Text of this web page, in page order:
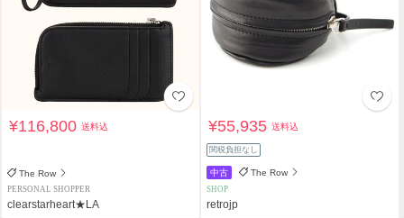
¥116,800送料込
The Row
PERSONAL SHOPPER
clearstarheart★LA
¥55,935送料込
関税負担なし
中古 The Row
SHOP
retrojp